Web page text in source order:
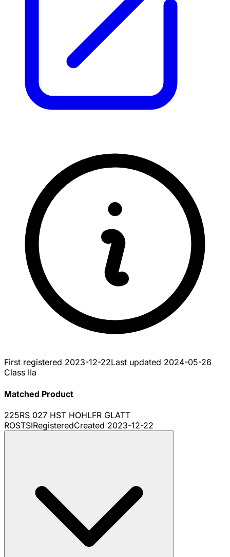
First registered 2023-12-22Last updated 2024-05-26
Class IIa
Matched Product
225RS 027 HST HOHLFR GLATT
ROSTSIRegisteredCreated 2023-12-22